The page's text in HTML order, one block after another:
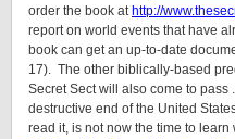
order the book at http://
report on world events that have
book can get an up-to-date
17). The other biblically-based
Secret Sect will also come to pass
destructive end of the United
read it, is not now the time to